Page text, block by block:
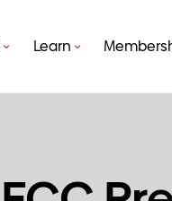
Learn